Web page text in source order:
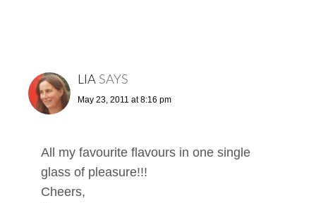
LIA SAYS
May 23, 2011 at 8:16 pm
All my favourite flavours in one single
glass of pleasure!!!
Cheers,